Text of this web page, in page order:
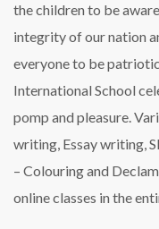
the children to be
integrity of our nation
everyone to be
International School
pomp and pleasure.
writing, Essay writing,
– Colouring and
online classes in the